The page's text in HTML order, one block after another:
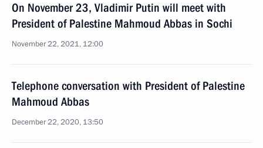
On November 23, Vladimir Putin will meet with
President of Palestine Mahmoud Abbas in Sochi
November 22, 2021, 12:00
Telephone conversation with President of Palestine
Mahmoud Abbas
December 22, 2020, 13:50